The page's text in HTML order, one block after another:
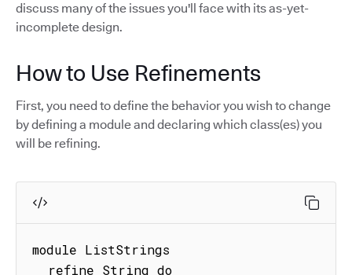
discuss many of the issues you'll face with its as-yet-
incomplete design.
How to Use Refinements
First, you need to define the behavior you wish to change
by defining a module and declaring which class(es) you
will be refining.
module ListStrings